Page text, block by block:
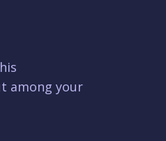
among your